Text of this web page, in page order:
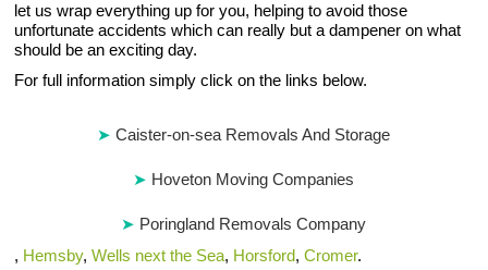
let us wrap everything up for you, helping to avoid those
unfortunate accidents which can really but a dampener on what
should be an exciting day.
For full information simply click on the links below.
Caister-on-sea Removals And Storage
Hoveton Moving Companies
Poringland Removals Company
, Hemsby,Wells next the Sea, Horsford,Cromer.